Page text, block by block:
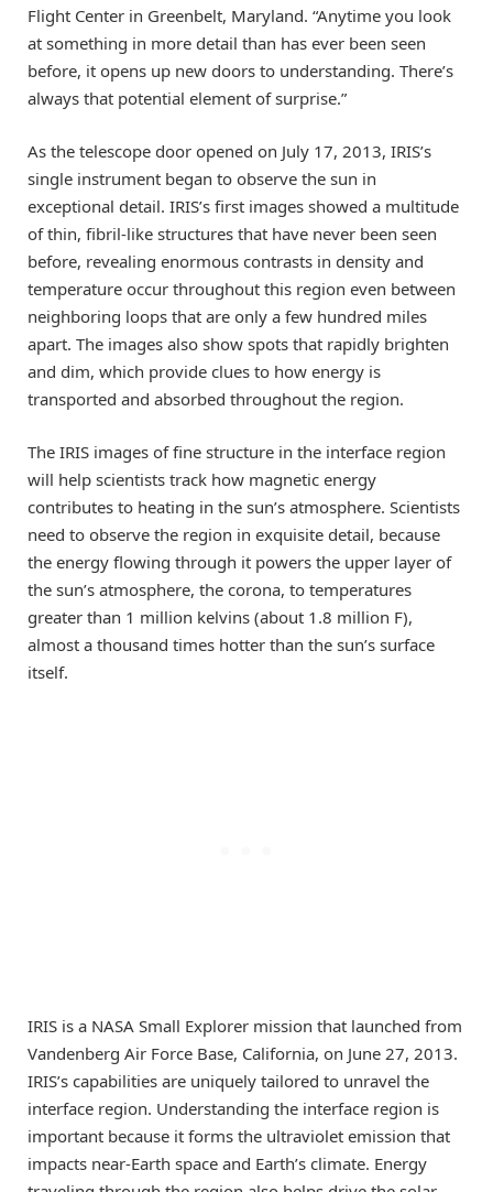
Flight Center in Greenbelt, Maryland. “Anytime you look
at something in more detail than has ever been seen
before, it opens up new doors to understanding. There’s
always that potential element of surprise.”
As the telescope door opened on July 17, 2013, IRIS’s
single instrument began to observe the sun in
exceptional detail. IRIS’s first images showed a multitude
of thin, fibril-like structures that have never been seen
before, revealing enormous contrasts in density and
temperature occur throughout this region even between
neighboring loops that are only a few hundred miles
apart. The images also show spots that rapidly brighten
and dim, which provide clues to how energy is
transported and absorbed throughout the region.
The IRIS images of fine structure in the interface region
will help scientists track how magnetic energy
contributes to heating in the sun’s atmosphere. Scientists
need to observe the region in exquisite detail, because
the energy flowing through it powers the upper layer of
the sun’s atmosphere, the corona, to temperatures
greater than 1 million kelvins (about 1.8 million F),
almost a thousand times hotter than the sun’s surface
itself.
IRIS is a NASA Small Explorer mission that launched from
Vandenberg Air Force Base, California, on June 27, 2013.
IRIS’s capabilities are uniquely tailored to unravel the
interface region. Understanding the interface region is
important because it forms the ultraviolet emission that
impacts near-Earth space and Earth’s climate. Energy